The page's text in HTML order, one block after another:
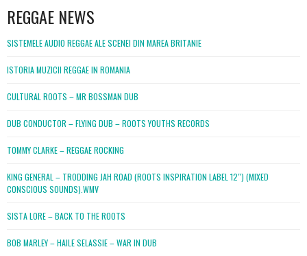
REGGAE NEWS
SISTEMELE AUDIO REGGAE ALE SCENEI DIN MAREA BRITANIE
ISTORIA MUZICII REGGAE IN ROMANIA
CULTURAL ROOTS – MR BOSSMAN DUB
DUB CONDUCTOR – FLYING DUB – ROOTS YOUTHS RECORDS
TOMMY CLARKE – REGGAE ROCKING
KING GENERAL – TRODDING JAH ROAD (ROOTS INSPIRATION LABEL 12″) (MIXED
CONSCIOUS SOUNDS).WMV
SISTA LORE – BACK TO THE ROOTS
BOB MARLEY – HAILE SELASSIE – WAR IN DUB